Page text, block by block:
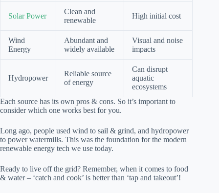
Solar Power
Clean and
renewable
High initial cost
Wind
Energy
Abundant and
widely available
Visual and noise
impacts
Hydropower
Reliable source
of energy
Can disrupt
aquatic
ecosystems
Each source has its own pros & cons. So it’s important to
consider which one works best for you.
Long ago, people used wind to sail & grind, and hydropower
to power watermills. This was the foundation for the modern
renewable energy tech we use today.
Ready to live off the grid? Remember, when it comes to food
& water – ‘catch and cook’ is better than ‘tap and takeout’!